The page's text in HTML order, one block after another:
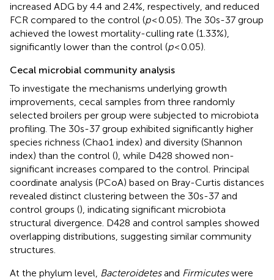
increased ADG by 4.4 and 2.4%, respectively, and reduced
FCR compared to the control (p< 0.05). The 30s-37 group
achieved the lowest mortality-culling rate (1.33%),
significantly lower than the control (p< 0.05).
Cecal microbial community analysis
To investigate the mechanisms underlying growth
improvements, cecal samples from three randomly
selected broilers per group were subjected to microbiota
profiling. The 30s-37 group exhibited significantly higher
species richness (Chao1 index) and diversity (Shannon
index) than the control (), while D428 showed non-
significant increases compared to the control. Principal
coordinate analysis (PCoA) based on Bray-Curtis distances
revealed distinct clustering between the 30s-37 and
control groups (), indicating significant microbiota
structural divergence. D428 and control samples showed
overlapping distributions, suggesting similar community
structures.
At the phylum level, Bacteroidetesand Firmicuteswere